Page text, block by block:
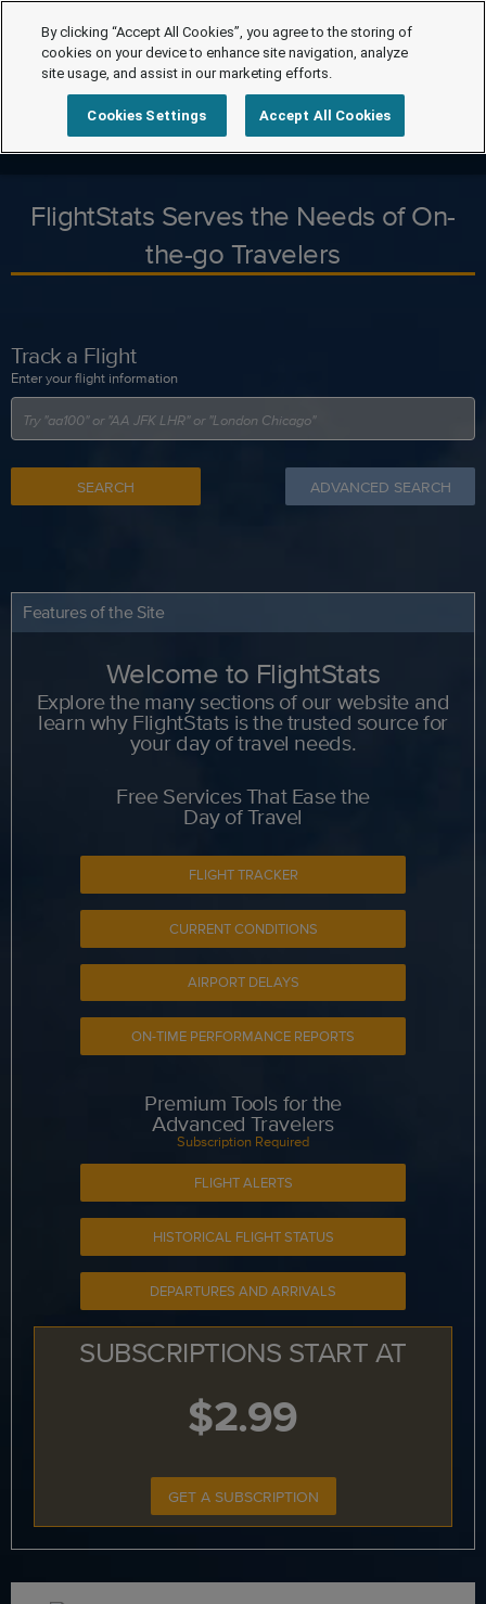
FlightStats Serves the Needs of On-
the-go Travelers
Track a Flight
Enter your flight information
SEARCH ADVANCED SEARCH
Features of the Site
Welcome to FlightStats
Explore the many sections of our website and
learn why FlightStats is the trusted source for
your day of travel needs.
Free Services That Ease the
Day of Travel
FLIGHT TRACKER
CURRENT CONDITIONS
AIRPORT DELAYS
ON-TIME PERFORMANCE REPORTS
Premium Tools for the
Advanced Travelers
Subscription Required
FLIGHT ALERTS
HISTORICAL FLIGHT STATUS
DEPARTURES AND ARRIVALS
SUBSCRIPTIONS START AT
$2.99
GET A SUBSCRIPTION
By clicking “Accept All Cookies”, you agree to the storing of
cookies on your device to enhance site navigation, analyze
site usage, and assist in our marketing efforts.
Cookies Settings Accept All Cookies